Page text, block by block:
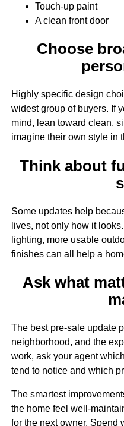
Touch-up paint
A clean front door
Choose
Highly specific design
widest group of buyers. If
mind, lean toward clean,
imagine their own style in
Think about
Some updates help
lives, not only how it
lighting, more usable
finishes can all help a
Ask what
The best pre-sale update
neighborhood, and the
work, ask your agent
tend to notice and which
The smartest
the home feel well-
for the next owner. Spend